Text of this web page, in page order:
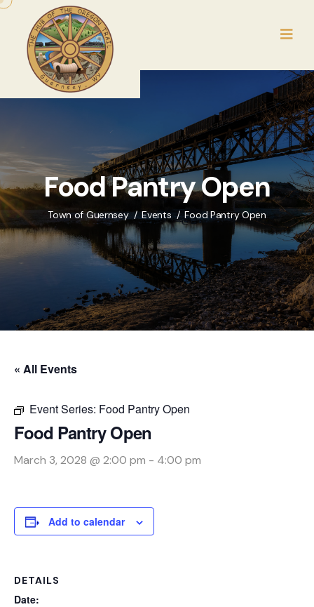
Food Pantry Open
Town of Guernsey Events Food Pantry Open
« All Events
Event Series: Food Pantry Open
Food Pantry Open
March 3, 2028 @ 2:00 pm - 4:00 pm
Add to calendar
DETAILS
Date: